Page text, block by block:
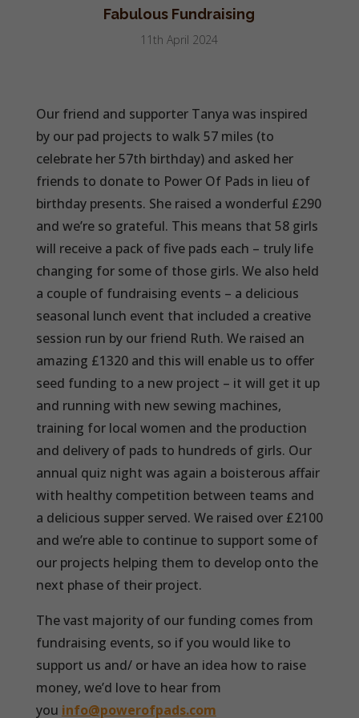
Fabulous Fundraising
11th April 2024
Our friend and supporter Tanya was inspired
by our pad projects to walk 57 miles (to
celebrate her 57th birthday) and asked her
friends to donate to Power Of Pads in lieu of
birthday presents. She raised a wonderful £290
and we’re so grateful. This means that 58 girls
will receive a pack of five pads each – truly life
changing for some of those girls. We also held
a couple of fundraising events – a delicious
seasonal lunch event that included a creative
session run by our friend Ruth. We raised an
amazing £1320 and this will enable us to offer
seed funding to a new project – it will get it up
and running with new sewing machines,
training for local women and the production
and delivery of pads to hundreds of girls. Our
annual quiz night was again a boisterous affair
with healthy competition between teams and
a delicious supper served. We raised over £2100
and we’re able to continue to support some of
our projects helping them to develop onto the
next phase of their project.
The vast majority of our funding comes from
fundraising events, so if you would like to
support us and/ or have an idea how to raise
money, we’d love to hear from
you info@powerofpads.com